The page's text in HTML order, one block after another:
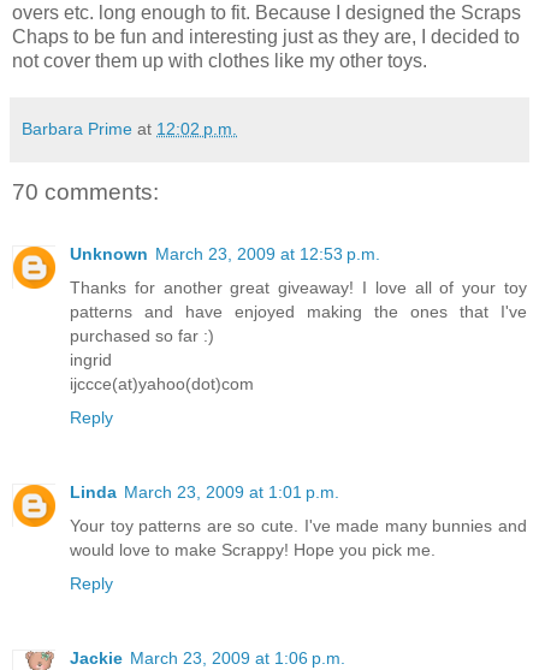
overs etc. long enough to fit. Because I designed the Scraps
Chaps to be fun and interesting just as they are, I decided to
not cover them up with clothes like my other toys.
Barbara Prime at 12:02 p.m.
70 comments:
Unknown March 23, 2009 at 12:53 p.m.
Thanks for another great giveaway! I love all of your toy
patterns and have enjoyed making the ones that I've
purchased so far :)
ingrid
ijccce(at)yahoo(dot)com
Reply
Linda March 23, 2009 at 1:01 p.m.
Your toy patterns are so cute. I've made many bunnies and
would love to make Scrappy! Hope you pick me.
Reply
Jackie March 23, 2009 at 1:06 p.m.